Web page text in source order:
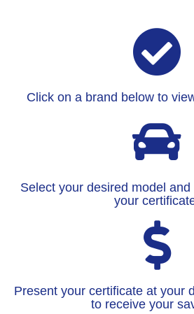
Click on a brand below to
Select your desired model
your
Present your certificate at your
to receive your